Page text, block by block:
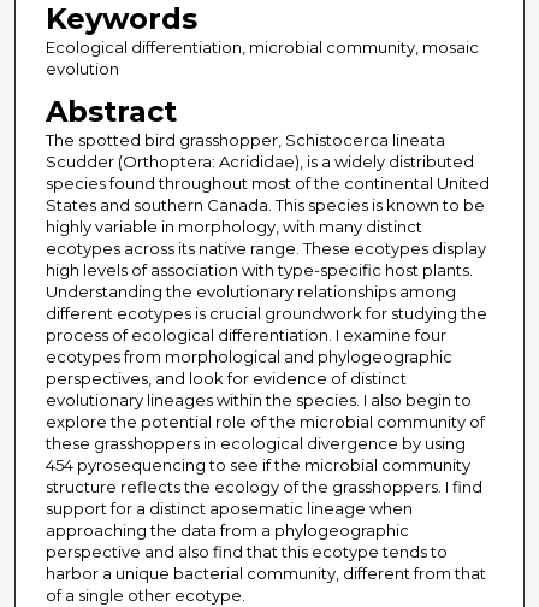
Keywords
Ecological differentiation, microbial community, mosaic
evolution
Abstract
The spotted bird grasshopper, Schistocerca lineata
Scudder (Orthoptera: Acrididae), is a widely distributed
species found throughout most of the continental United
States and southern Canada. This species is known to be
highly variable in morphology, with many distinct
ecotypes across its native range. These ecotypes display
high levels of association with type-specific host plants.
Understanding the evolutionary relationships among
different ecotypes is crucial groundwork for studying the
process of ecological differentiation. I examine four
ecotypes from morphological and phylogeographic
perspectives, and look for evidence of distinct
evolutionary lineages within the species. I also begin to
explore the potential role of the microbial community of
these grasshoppers in ecological divergence by using
454 pyrosequencing to see if the microbial community
structure reflects the ecology of the grasshoppers. I find
support for a distinct aposematic lineage when
approaching the data from a phylogeographic
perspective and also find that this ecotype tends to
harbor a unique bacterial community, different from that
of a single other ecotype.